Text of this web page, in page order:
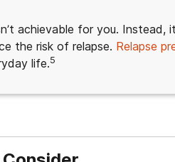
achievable for you.
the risk of relapse. Relapse
life.5